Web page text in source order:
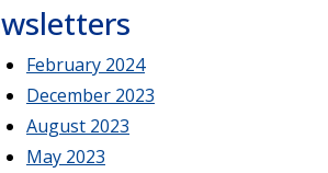
February 2024
December 2023
August 2023
May 2023